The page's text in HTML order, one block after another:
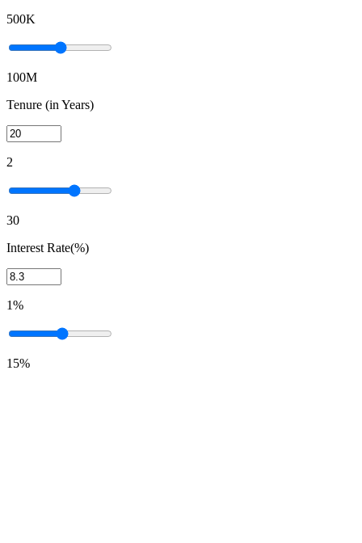
500K
100M
Tenure (in Years)
2
30
Interest Rate(%)
1%
15%